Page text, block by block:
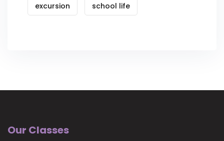
excursion school life
Our Classes